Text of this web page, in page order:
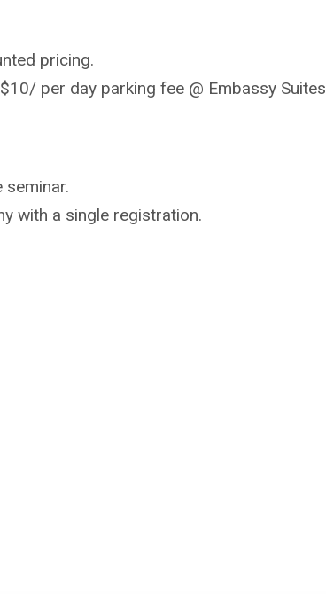
pricing.
per day parking fee @ Embassy Suites
with a single registration.